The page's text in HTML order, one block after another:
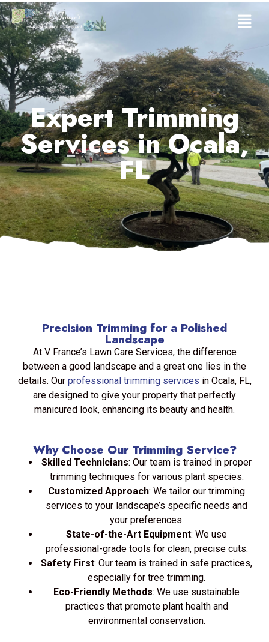
Expert Trimming
Services in Ocala,
FL
Precision Trimming for a Polished
Landscape
At V France’s Lawn Care Services, the difference
between a good landscape and a great one lies in the
details. Our professional trimming services in Ocala, FL,
are designed to give your property that perfectly
manicured look, enhancing its beauty and health.
Why Choose Our Trimming Service?
Skilled Technicians: Our team is trained in proper
trimming techniques for various plant species.
Customized Approach: We tailor our trimming
services to your landscape’s specific needs and
your preferences.
State-of-the-Art Equipment: We use
professional-grade tools for clean, precise cuts.
Safety First: Our team is trained in safe practices,
especially for tree trimming.
Eco-Friendly Methods: We use sustainable
practices that promote plant health and
environmental conservation.